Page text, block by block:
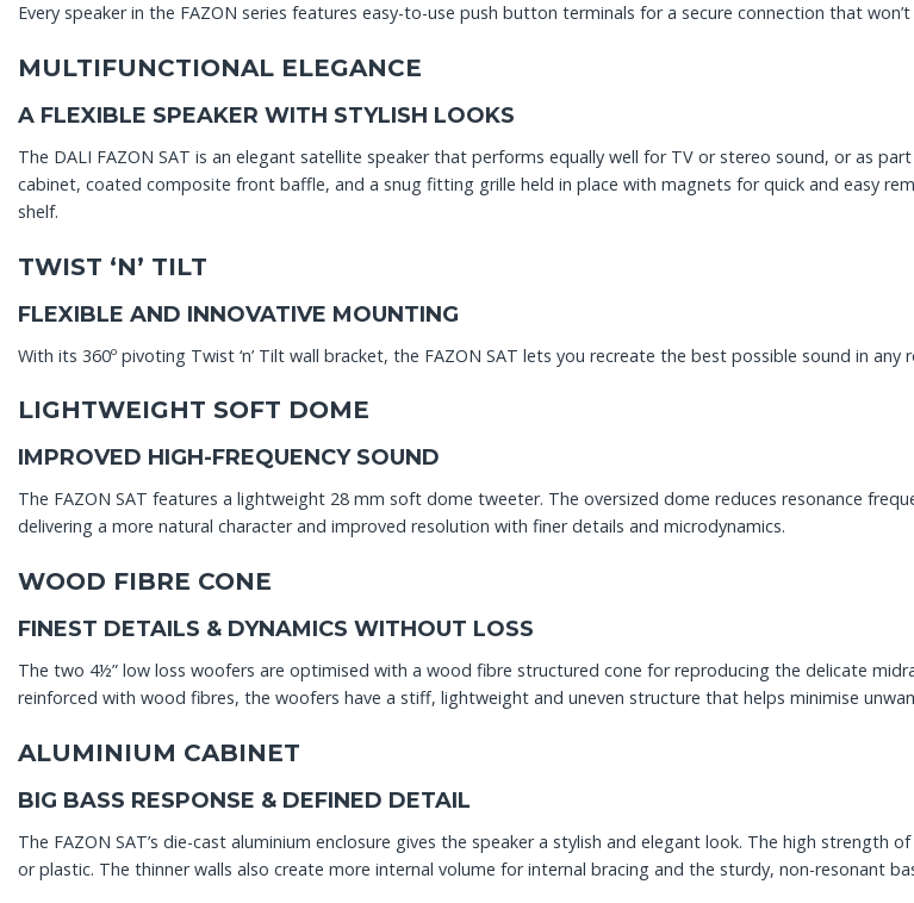
Every speaker in the FAZON series features easy-to-use push button terminals for a secure connection that
MULTIFUNCTIONAL ELEGANCE
A FLEXIBLE SPEAKER WITH STYLISH LOOKS
The DALI FAZON SAT is an elegant satellite speaker that performs equally well for TV or stereo sound, or as
cabinet, coated composite front baffle, and a snug fitting grille held in place with magnets for quick and easy
shelf.
TWIST ‘N’ TILT
FLEXIBLE AND INNOVATIVE MOUNTING
With its 360º pivoting Twist ‘n’ Tilt wall bracket, the FAZON SAT lets you recreate the best possible sound in
LIGHTWEIGHT SOFT DOME
IMPROVED HIGH-FREQUENCY SOUND
The FAZON SAT features a lightweight 28 mm soft dome tweeter. The oversized dome reduces resonance
delivering a more natural character and improved resolution with finer details and microdynamics.
WOOD FIBRE CONE
FINEST DETAILS & DYNAMICS WITHOUT LOSS
The two 4½” low loss woofers are optimised with a wood fibre structured cone for reproducing the delicate
reinforced with wood fibres, the woofers have a stiff, lightweight and uneven structure that helps minimise
ALUMINIUM CABINET
BIG BASS RESPONSE & DEFINED DETAIL
The FAZON SAT’s die-cast aluminium enclosure gives the speaker a stylish and elegant look. The high
or plastic. The thinner walls also create more internal volume for internal bracing and the sturdy, non-resonant